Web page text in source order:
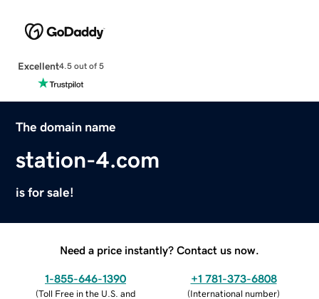
Excellent4.5 out of 5
The domain name
station-4.com
is for sale!
Need a price instantly? Contact us now.
1-855-646-1390
(Toll Free in the U.S. and
+1 781-373-6808
(International number)